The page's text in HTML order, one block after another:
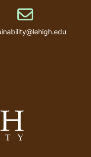
Email address